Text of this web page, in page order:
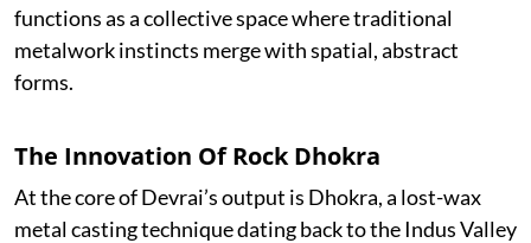
functions as a collective space where traditional
metalwork instincts merge with spatial, abstract
forms.
The Innovation Of Rock Dhokra
At the core of Devrai’s output is Dhokra, a lost-wax
metal casting technique dating back to the Indus Valley